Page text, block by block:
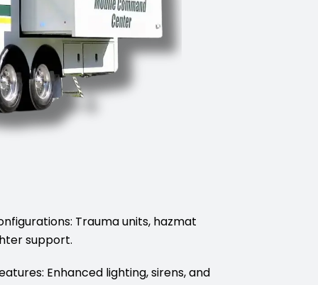
Trauma units, hazmat
support.
Enhanced lighting, sirens, and